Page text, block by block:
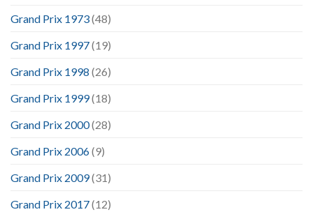
Grand Prix 1973(48)
Grand Prix 1997(19)
Grand Prix 1998 (26)
Grand Prix 1999(18)
Grand Prix 2000(28)
Grand Prix 2006(9)
Grand Prix 2009(31)
Grand Prix 2017(12)